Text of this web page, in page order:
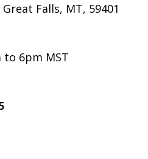
Falls, MT, 59401
to 6pm MST